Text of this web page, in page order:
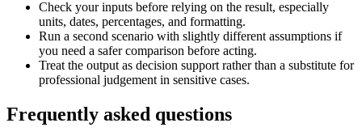
Check your inputs before relying on the result, especially
units, dates, percentages, and formatting.
Run a second scenario with slightly different assumptions if
you need a safer comparison before acting.
Treat the output as decision support rather than a substitute for
professional judgement in sensitive cases.
Frequently asked questions